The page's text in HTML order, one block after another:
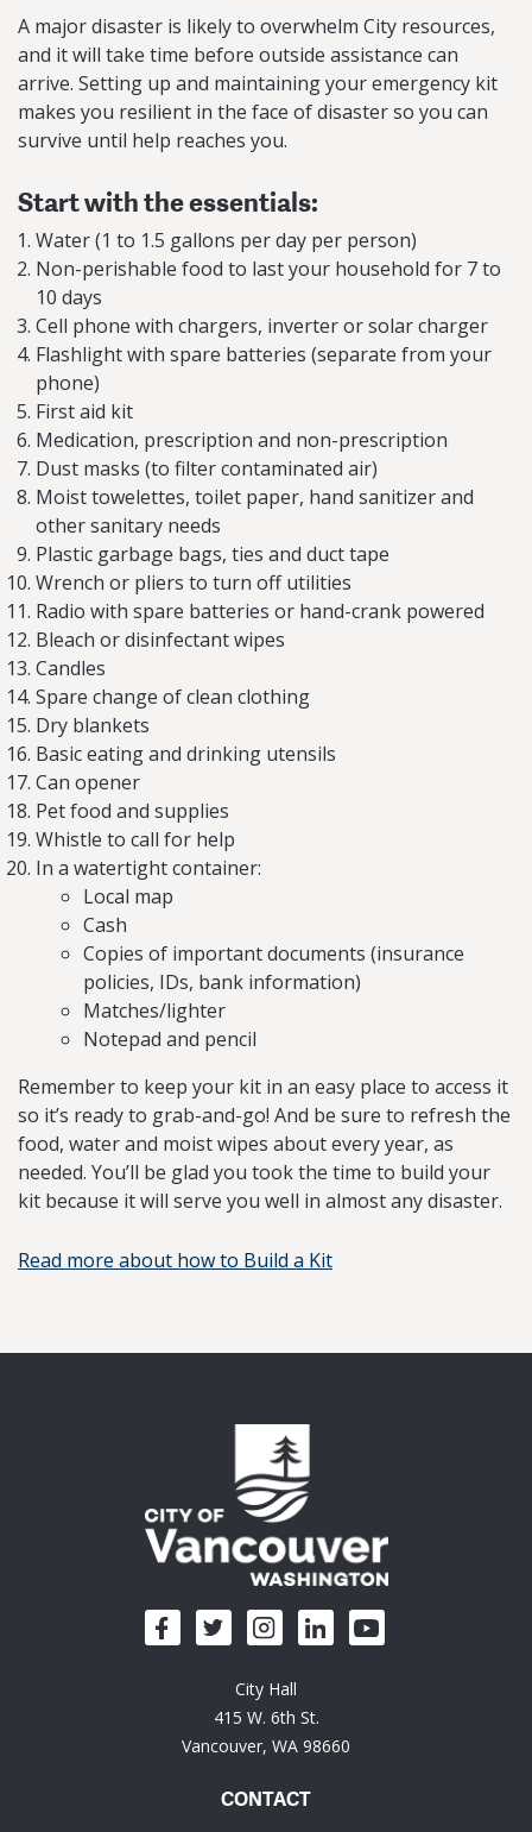
A major disaster is likely to overwhelm City resources,
and it will take time before outside assistance can
arrive. Setting up and maintaining your emergency kit
makes you resilient in the face of disaster so you can
survive until help reaches you.
Start with the essentials:
Water (1 to 1.5 gallons per day per person)
Non-perishable food to last your household for 7 to
10 days
Cell phone with chargers, inverter or solar charger
Flashlight with spare batteries (separate from your
phone)
First aid kit
Medication, prescription and non-prescription
Dust masks (to filter contaminated air)
Moist towelettes, toilet paper, hand sanitizer and
other sanitary needs
Plastic garbage bags, ties and duct tape
Wrench or pliers to turn off utilities
Radio with spare batteries or hand-crank powered
Bleach or disinfectant wipes
Candles
Spare change of clean clothing
Dry blankets
Basic eating and drinking utensils
Can opener
Pet food and supplies
Whistle to call for help
In a watertight container:
Local map
Cash
Copies of important documents (insurance
policies, IDs, bank information)
Matches/lighter
Notepad and pencil
Remember to keep your kit in an easy place to access it
so it’s ready to grab-and-go! And be sure to refresh the
food, water and moist wipes about every year, as
needed. You’ll be glad you took the time to build your
kit because it will serve you well in almost any disaster.
Read more about how to Build a Kit
City Hall
415 W. 6th St.
Vancouver, WA 98660
CONTACT